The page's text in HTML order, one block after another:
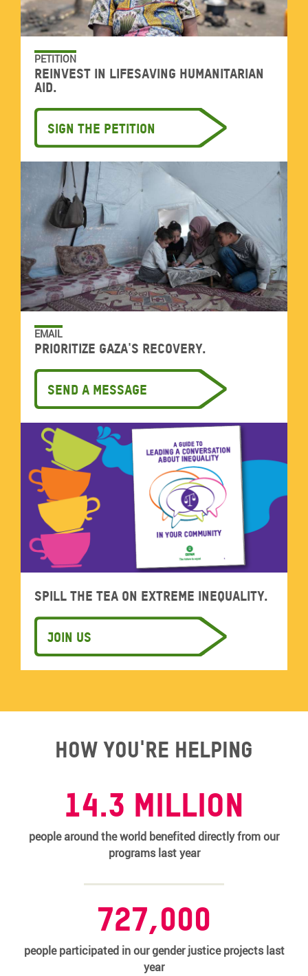
PETITION
Reinvest in lifesaving humanitarian
aid.
Sign the petition
EMAIL
Prioritize Gaza's recovery.
Send a message
Spill the tea on extreme inequality.
Join us
How you're helping
14.3 MILLION
people around the world benefited directly from our
programs last year
727,000
people participated in our gender justice projects last
year